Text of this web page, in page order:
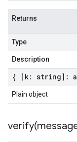
Returns
Type
Description
{ [k: string]:
Plain object
verify(